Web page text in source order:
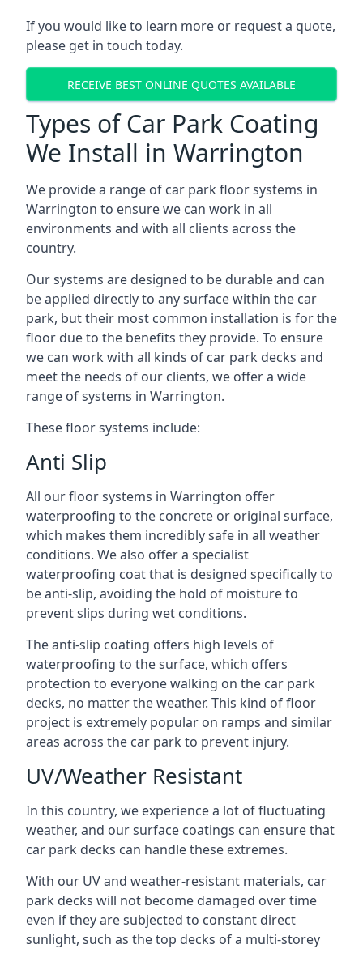
If you would like to learn more or request a quote,
please get in touch today.
RECEIVE BEST ONLINE QUOTES AVAILABLE
Types of Car Park Coating
We Install in Warrington
We provide a range of car park floor systems in
Warrington to ensure we can work in all
environments and with all clients across the
country.
Our systems are designed to be durable and can
be applied directly to any surface within the car
park, but their most common installation is for the
floor due to the benefits they provide. To ensure
we can work with all kinds of car park decks and
meet the needs of our clients, we offer a wide
range of systems in Warrington.
These floor systems include:
Anti Slip
All our floor systems in Warrington offer
waterproofing to the concrete or original surface,
which makes them incredibly safe in all weather
conditions. We also offer a specialist
waterproofing coat that is designed specifically to
be anti-slip, avoiding the hold of moisture to
prevent slips during wet conditions.
The anti-slip coating offers high levels of
waterproofing to the surface, which offers
protection to everyone walking on the car park
decks, no matter the weather. This kind of floor
project is extremely popular on ramps and similar
areas across the car park to prevent injury.
UV/Weather Resistant
In this country, we experience a lot of fluctuating
weather, and our surface coatings can ensure that
car park decks can handle these extremes.
With our UV and weather-resistant materials, car
park decks will not become damaged over time
even if they are subjected to constant direct
sunlight, such as the top decks of a multi-storey